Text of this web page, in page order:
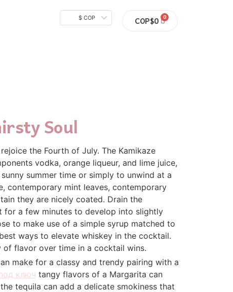
$ COP COP$0
Soul
the Fourth of July. The Kamikaze
vodka, orange liqueur, and lime juice,
summer time or simply to unwind at a
contemporary mint leaves, contemporary
they are nicely coated. Drain the
for a few minutes to develop into slightly
to make use of a simple syrup matched to
ways to elevate whiskey in the cocktail.
flavor over time in a cocktail wins.
make for a classy and trendy pairing with a
ключ tangy flavors of a Margarita can
tequila can add a delicate smokiness that